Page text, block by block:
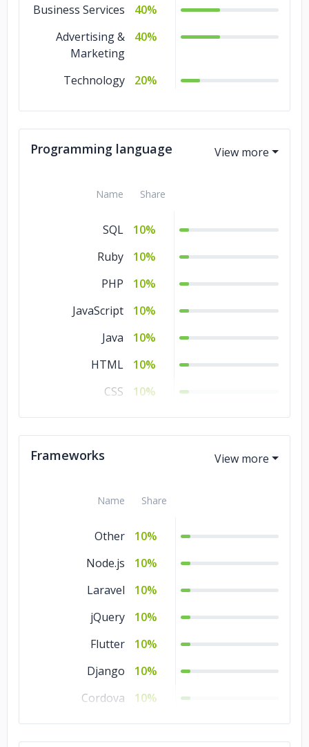
Business Services
40%
Advertising &
Marketing
40%
Technology 20%
Programming language
Name Share
SQL
10%
Ruby
10%
PHP
10%
JavaScript
10%
Java
10%
HTML
10%
CSS
10%
C#
10%
Frameworks
Name Share
Other
10%
Node.js
10%
Laravel
10%
jQuery
10%
Flutter
10%
Django
10%
Cordova
10%
CodeIgniter
10%